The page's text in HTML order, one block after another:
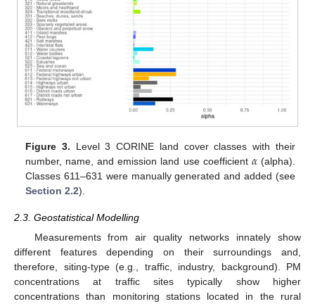
Figure 3. Level 3 CORINE land cover classes with their
number, name, and emission land use coefficient 𝛼(alpha).
Classes 611–631 were manually generated and added (see
Section 2.2).
2.3. Geostatistical Modelling
Measurements from air quality networks innately show
different features depending on their surroundings and,
therefore, siting-type (e.g., traffic, industry, background). PM
concentrations at traffic sites typically show higher
concentrations than monitoring stations located in the rural